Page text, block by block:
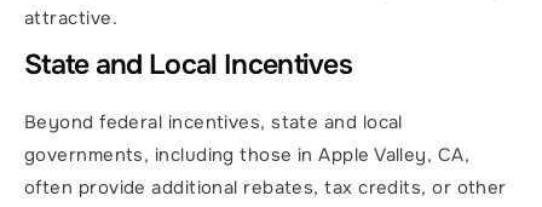
attractive.
State and Local Incentives
Beyond federal incentives, state and local
governments, including those in Apple Valley, CA,
often provide additional rebates, tax credits, or other